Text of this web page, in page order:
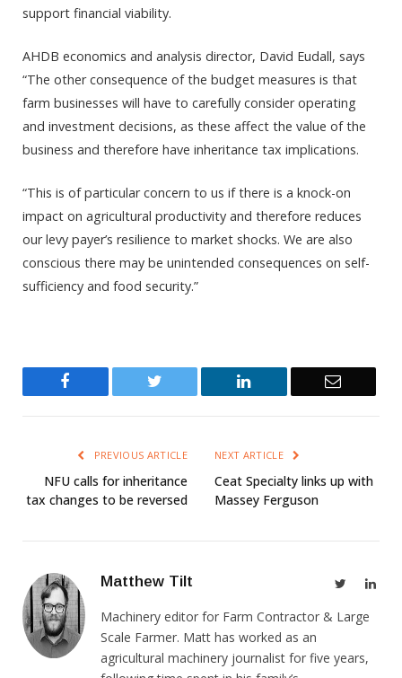
support financial viability.
AHDB economics and analysis director, David Eudall, says
“The other consequence of the budget measures is that
farm businesses will have to carefully consider operating
and investment decisions, as these affect the value of the
business and therefore have inheritance tax implications.
“This is of particular concern to us if there is a knock-on
impact on agricultural productivity and therefore reduces
our levy payer’s resilience to market shocks. We are also
conscious there may be unintended consequences on self-
sufficiency and food security.”
Twitter LinkedIn Email
PREVIOUS ARTICLE
NFU calls for inheritance
tax changes to be reversed
NEXT ARTICLE
Ceat Specialty links up with
Massey Ferguson
Matthew Tilt Twitter
Machinery editor for Farm Contractor & Large
Scale Farmer. Matt has worked as an
agricultural machinery journalist for five years,